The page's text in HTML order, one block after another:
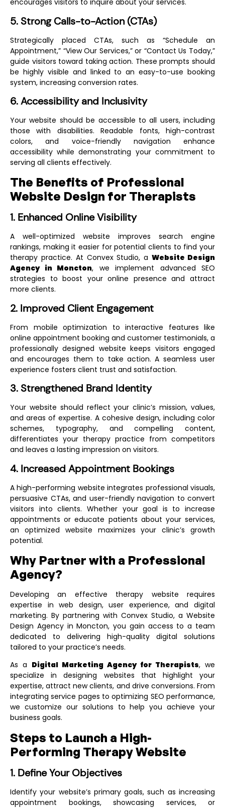
encourages visitors to inquire about your services.
5. Strong Calls-to-Action (CTAs)
Strategically placed CTAs, such as “Schedule an
Appointment,” “View Our Services,” or “Contact Us Today,”
guide visitors toward taking action. These prompts should
be highly visible and linked to an easy-to-use booking
system, increasing conversion rates.
6. Accessibility and Inclusivity
Your website should be accessible to all users, including
those with disabilities. Readable fonts, high-contrast
colors, and voice-friendly navigation enhance
accessibility while demonstrating your commitment to
serving all clients effectively.
The Benefits of Professional
Website Design for Therapists
1. Enhanced Online Visibility
A well-optimized website improves search engine
rankings, making it easier for potential clients to find your
therapy practice. At Convex Studio, aWebsite Design
Agency in Moncton, we implement advanced SEO
strategies to boost your online presence and attract
more clients.
2. Improved Client Engagement
From mobile optimization to interactive features like
online appointment booking and customer testimonials, a
professionally designed website keeps visitors engaged
and encourages them to take action. A seamless user
experience fosters client trust and satisfaction.
3. Strengthened Brand Identity
Your website should reflect your clinic’s mission, values,
and areas of expertise. A cohesive design, including color
schemes, typography, and compelling content,
differentiates your therapy practice from competitors
and leaves a lasting impression on visitors.
4. Increased Appointment Bookings
A high-performing website integrates professional visuals,
persuasive CTAs, and user-friendly navigation to convert
visitors into clients. Whether your goal is to increase
appointments or educate patients about your services,
an optimized website maximizes your clinic’s growth
potential.
Why Partner with a Professional
Agency?
Developing an effective therapy website requires
expertise in web design, user experience, and digital
marketing. By partnering with Convex Studio, a Website
Design Agency in Moncton, you gain access to a team
dedicated to delivering high-quality digital solutions
tailored to your practice’s needs.
As a Digital Marketing Agency for Therapists, we
specialize in designing websites that highlight your
expertise, attract new clients, and drive conversions. From
integrating service pages to optimizing SEO performance,
we customize our solutions to help you achieve your
business goals.
Steps to Launch a High-
Performing Therapy Website
1. Define Your Objectives
Identify your website’s primary goals, such as increasing
appointment bookings, showcasing services, or